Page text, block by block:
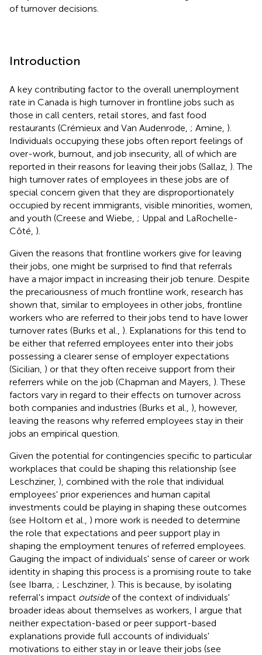
of turnover decisions.
Introduction
A key contributing factor to the overall unemployment
rate in Canada is high turnover in frontline jobs such as
those in call centers, retail stores, and fast food
restaurants (Crémieux and Van Audenrode, ; Amine, ).
Individuals occupying these jobs often report feelings of
over-work, burnout, and job insecurity, all of which are
reported in their reasons for leaving their jobs (Sallaz, ). The
high turnover rates of employees in these jobs are of
special concern given that they are disproportionately
occupied by recent immigrants, visible minorities, women,
and youth (Creese and Wiebe, ; Uppal and LaRochelle-
Côté, ).
Given the reasons that frontline workers give for leaving
their jobs, one might be surprised to find that referrals
have a major impact in increasing their job tenure. Despite
the precariousness of much frontline work, research has
shown that, similar to employees in other jobs, frontline
workers who are referred to their jobs tend to have lower
turnover rates (Burks et al., ). Explanations for this tend to
be either that referred employees enter into their jobs
possessing a clearer sense of employer expectations
(Sicilian, ) or that they often receive support from their
referrers while on the job (Chapman and Mayers, ). These
factors vary in regard to their effects on turnover across
both companies and industries (Burks et al., ), however,
leaving the reasons why referred employees stay in their
jobs an empirical question.
Given the potential for contingencies specific to particular
workplaces that could be shaping this relationship (see
Leschziner, ), combined with the role that individual
employees' prior experiences and human capital
investments could be playing in shaping these outcomes
(see Holtom et al., ) more work is needed to determine
the role that expectations and peer support play in
shaping the employment tenures of referred employees.
Gauging the impact of individuals' sense of career or work
identity in shaping this process is a promising route to take
(see Ibarra, ; Leschziner, ). This is because, by isolating
referral's impact outsideof the context of individuals'
broader ideas about themselves as workers, I argue that
neither expectation-based or peer support-based
explanations provide full accounts of individuals'
motivations to either stay in or leave their jobs (see